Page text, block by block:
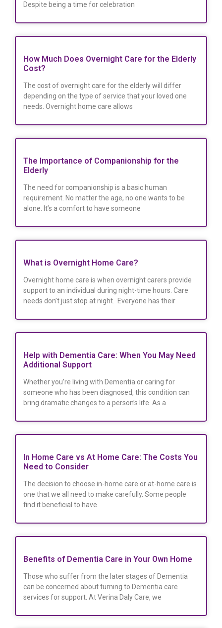
Despite being a time for celebration
How Much Does Overnight Care for the Elderly
Cost?
The cost of overnight care for the elderly will differ
depending on the type of service that your loved one
needs. Overnight home care allows
The Importance of Companionship for the
Elderly
The need for companionship is a basic human
requirement. No matter the age, no one wants to be
alone. It’s a comfort to have someone
What is Overnight Home Care?
Overnight home care is when overnight carers provide
support to an individual during night-time hours. Care
needs don’t just stop at night. Everyone has their
Help with Dementia Care: When You May Need
Additional Support
Whether you’re living with Dementia or caring for
someone who has been diagnosed, this condition can
bring dramatic changes to a person’s life. As a
In Home Care vs At Home Care: The Costs You
Need to Consider
The decision to choose in-home care or at-home care is
one that we all need to make carefully. Some people
find it beneficial to have
Benefits of Dementia Care in Your Own Home
Those who suffer from the later stages of Dementia
can be concerned about turning to Dementia care
services for support. At Verina Daly Care, we